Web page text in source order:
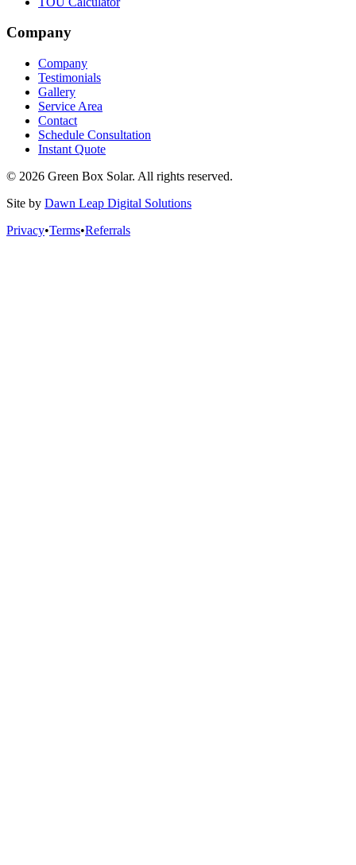
Company
Company
Testimonials
Gallery
Service Area
Contact
Schedule Consultation
Instant Quote
© 2026 Green Box Solar. All rights reserved.
Site by Dawn Leap Digital Solutions
Privacy•Terms•Referrals